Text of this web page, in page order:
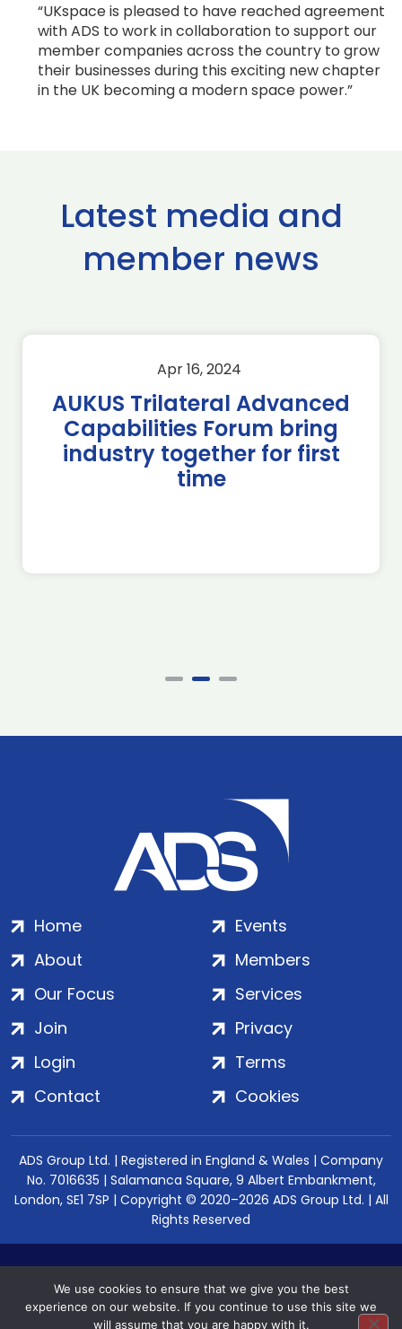
“UKspace is pleased to have reached agreement
with ADS to work in collaboration to support our
member companies across the country to grow
their businesses during this exciting new chapter
in the UK becoming a modern space power.”
Latest media and
member news
Apr 16, 2024
AUKUS Trilateral Advanced
Capabilities Forum bring
industry together for first
time
Home
About
Our Focus
Events
Members
Services
Join
Login
Contact
Privacy
Terms
Cookies
ADS Group Ltd. | Registered in England & Wales | Company
No. 7016635 | Salamanca Square, 9 Albert Embankment,
London, SE1 7SP | Copyright © 2020–2026 ADS Group Ltd. | All
Rights Reserved
We use cookies to ensure that we give you the best
experience on our website. If you continue to use this site we
will assume that you are happy with it.